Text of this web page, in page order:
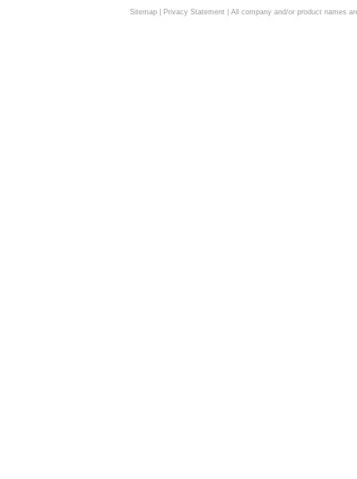
Sitemap| Privacy Statement| All company and/or product names